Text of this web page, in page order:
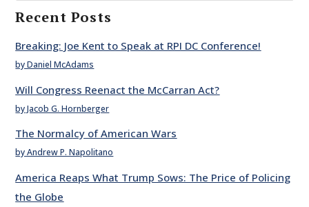
Recent Posts
Breaking: Joe Kent to Speak at RPI DC Conference!
by Daniel McAdams
Will Congress Reenact the McCarran Act?
by Jacob G. Hornberger
The Normalcy of American Wars
by Andrew P. Napolitano
America Reaps What Trump Sows: The Price of Policing
the Globe